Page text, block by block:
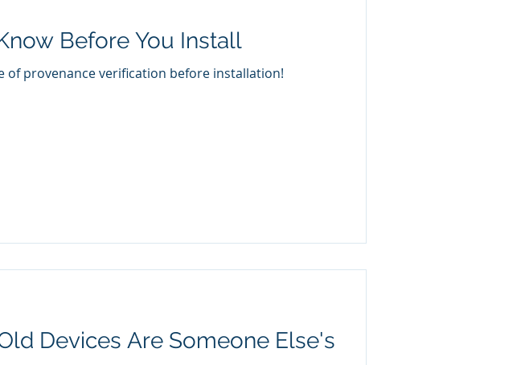
Before You Install
provenance verification before installation!
Devices Are Someone Else's